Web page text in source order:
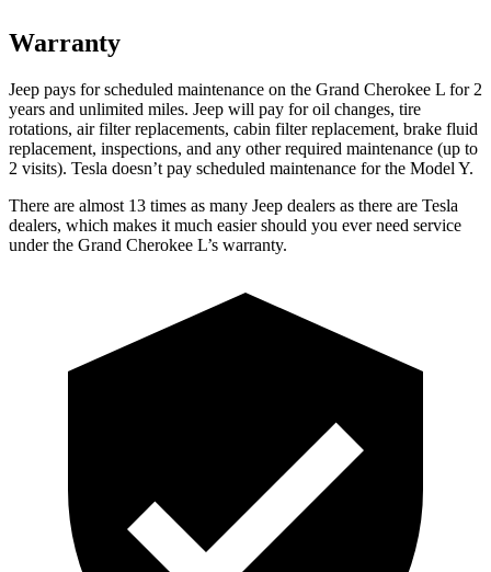
Warranty
Jeep pays for scheduled maintenance on the Grand Cherokee L for 2
years and unlimited miles. Jeep will pay for oil changes, tire
rotations, air filter replacements, cabin filter replacement, brake fluid
replacement, inspections, and any other required maintenance (up to
2 visits). Tesla doesn’t pay scheduled maintenance for the Model Y.
There are almost 13 times as many Jeep dealers as there are Tesla
dealers, which makes it much easier should you ever need service
under the Grand Cherokee L’s warranty.